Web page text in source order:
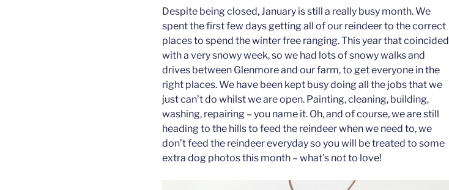
Despite being closed, January is still a really busy month. We
spent the first few days getting all of our reindeer to the correct
places to spend the winter free ranging. This year that coincided
with a very snowy week, so we had lots of snowy walks and
drives between Glenmore and our farm, to get everyone in the
right places. We have been kept busy doing all the jobs that we
just can’t do whilst we are open. Painting, cleaning, building,
washing, repairing – you name it. Oh, and of course, we are still
heading to the hills to feed the reindeer when we need to, we
don’t feed the reindeer everyday so you will be treated to some
extra dog photos this month – what’s not to love!